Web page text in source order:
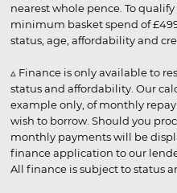
nearest whole pence. To
minimum basket spend of
status, age, affordability and
▵ Finance is only available to
status and affordability. Our
example only, of monthly
wish to borrow. Should you
monthly payments will be
finance application to our
All finance is subject to status